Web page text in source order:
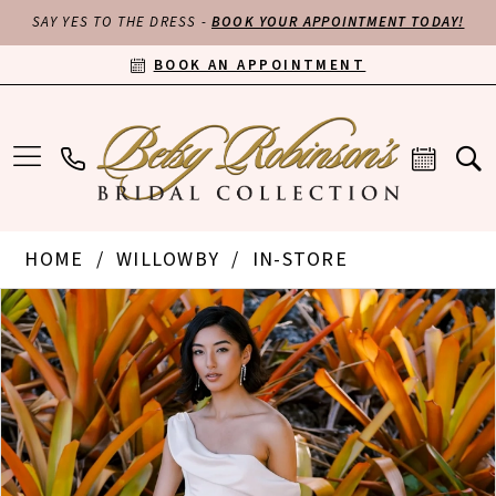
SAY YES TO THE DRESS -BOOK YOUR APPOINTMENT TODAY!
BOOK AN APPOINTMENT
HOME WILLOWBY
IN-STORE
Products
Views
Carousel
Skip
to
end
PAUSE AUTOPLAY
PREVIOUS SLIDE
NEXT SLIDE
0
1
2
3